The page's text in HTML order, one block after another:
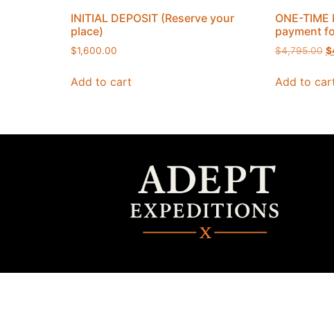
INITIAL DEPOSIT (Reserve your
place)
$1,600.00
Add to cart
ONE-TIME
payment
$4,795.00 $
Add to